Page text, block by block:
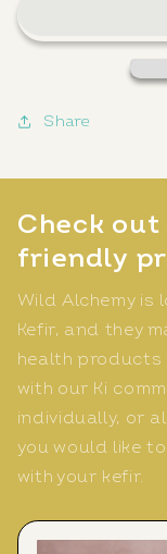
250ml
Share
Check
friendly
Wild Alchemy is
Kefir, and they
health products
with our Ki
individually, or
you would like
with your kefir.